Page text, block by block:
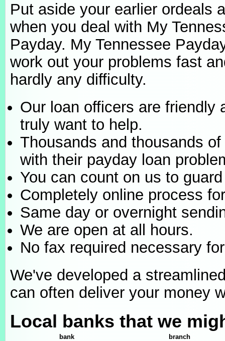
Put aside your earlier ordeals
when you deal with My
Payday. My Tennessee
work out your problems fast
hardly any difficulty.
Our loan officers are friendly
truly want to help.
Thousands and thousands
with their payday loan
You can count on us to
Completely online process
Same day or overnight
We are open at all hours.
No fax required necessary
We've developed a
can often deliver your money
Local banks that we
bank
branch